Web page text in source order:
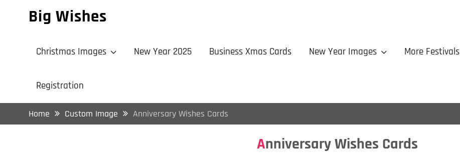
Big Wishes
Christmas Images New Year 2025 Business Xmas Cards New Year Images More Festivals
Registration
Home Custom Image Anniversary Wishes Cards
Anniversary Wishes Cards